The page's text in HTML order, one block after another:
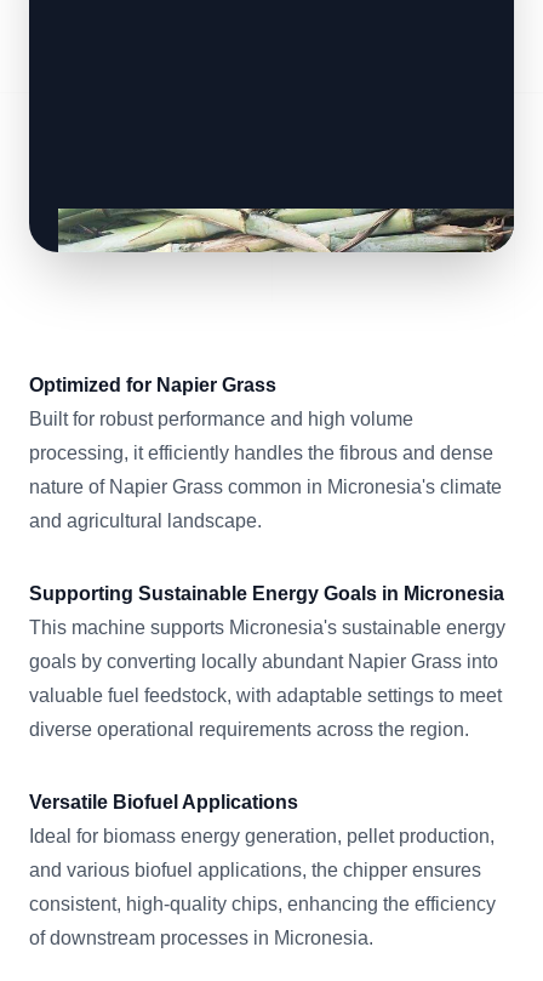
Optimized for Napier Grass
Built for robust performance and high volume
processing, it efficiently handles the fibrous and dense
nature of Napier Grass common in Micronesia's climate
and agricultural landscape.
Supporting Sustainable Energy Goals in Micronesia
This machine supports Micronesia's sustainable energy
goals by converting locally abundant Napier Grass into
valuable fuel feedstock, with adaptable settings to meet
diverse operational requirements across the region.
Versatile Biofuel Applications
Ideal for biomass energy generation, pellet production,
and various biofuel applications, the chipper ensures
consistent, high-quality chips, enhancing the efficiency
of downstream processes in Micronesia.